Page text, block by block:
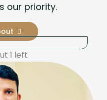
our priority.